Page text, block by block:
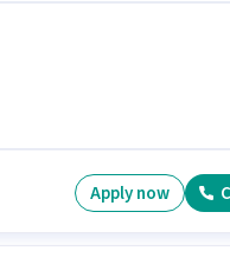
Apply now